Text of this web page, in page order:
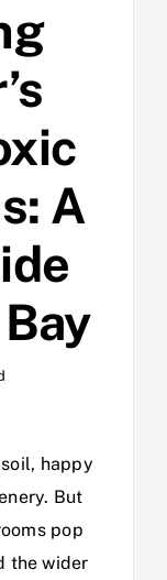
A
happy
But
pop
the wider